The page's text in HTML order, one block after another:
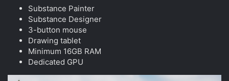
Substance Painter
Substance Designer
3-button mouse
Drawing tablet
Minimum 16GB RAM
Dedicated GPU